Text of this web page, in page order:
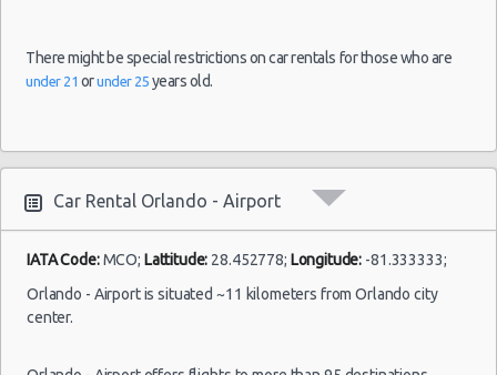
Airport
(4
Compact
There might be special restrictions on car rentals for those who are
under 21 orunder 25 years old.
Car Rental Orlando - Airport
IATA Code:MCO; Lattitude: 28.452778; Longitude: -81.333333;
Orlando - Airport is situated ~11 kilometers from Orlando city
center.